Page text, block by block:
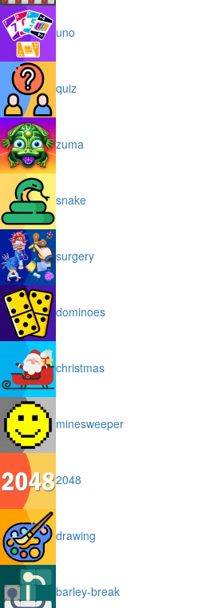
uno
quiz
zuma
snake
surgery
dominoes
christmas
minesweeper
2048
drawing
barley-break